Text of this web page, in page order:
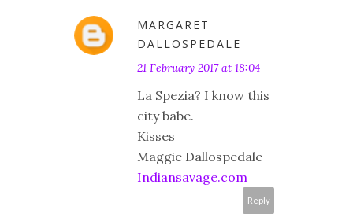
MARGARET
DALLOSPEDALE
21 February 2017 at 18:04
La Spezia? I know this
city babe.
Kisses
Maggie Dallospedale
Indiansavage.com
Reply